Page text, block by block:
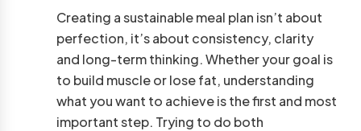
Creating a sustainable meal plan isn’t about
perfection, it’s about consistency, clarity
and long-term thinking. Whether your goal is
to build muscle or lose fat, understanding
what you want to achieve is the first and most
important step. Trying to do both